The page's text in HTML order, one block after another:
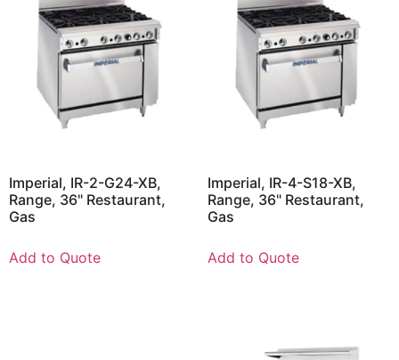
Imperial, IR-2-G24-XB,
Range, 36" Restaurant,
Gas
Add to Quote
Imperial, IR-4-S18-XB,
Range, 36" Restaurant,
Gas
Add to Quote